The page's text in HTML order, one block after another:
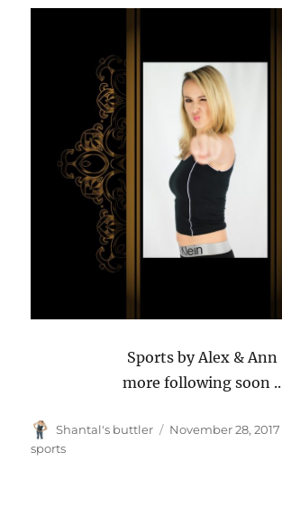
Sports by Alex & Ann
more following soon ..
Author
Shantal's buttler
Posted
November 28, 2017
sports